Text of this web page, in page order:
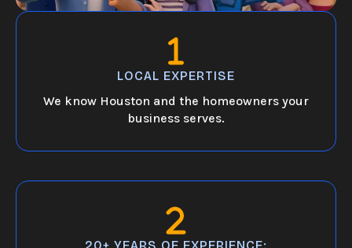
LOCAL EXPERTISE
We know Houston and the homeowners your
business serves.